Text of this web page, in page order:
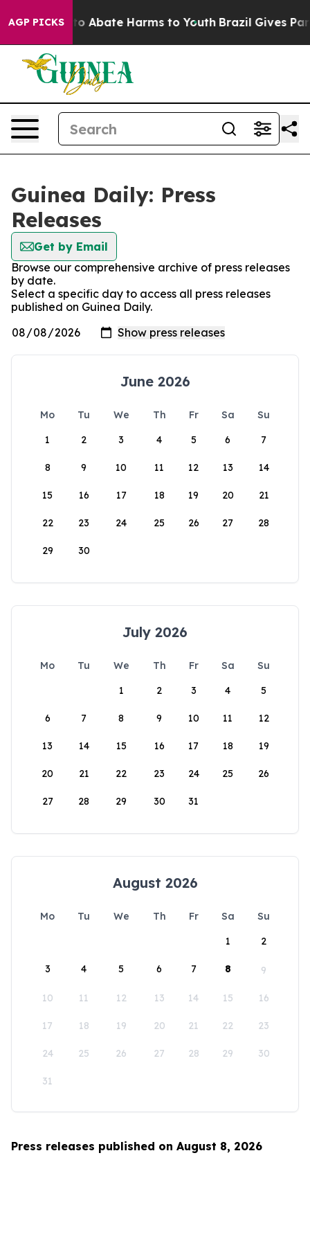
AGP PICKS
Fund to Abate Harms to Youth Brazil Gives
Guinea Daily: Press
Releases
Get by Email
Browse our comprehensive archive of press releases
by date.
Select a specific day to access all press releases
published on Guinea Daily.
June 2026
Mo Tu We Th Fr Sa
Su
1
2 3 4 5 6 7
8 9 10 11 12 13 14
15 16 17 18 19 20 21
22 23 24 25 26 27 28
29 30
July 2026
Mo Tu We Th Fr Sa
Su
1
2 3 4 5
6 7 8 9 10 11 12
13 14 15 16 17 18 19
20 21 22 23 24 25 26
27 28 29 30 31
August 2026
Mo Tu We Th Fr Sa
Su
1
2
3 4 5 6 7 8 9
10 11 12 13 14 15 16
17 18 19 20 21 22 23
24 25 26 27 28 29 30
31
Press releases published on August 8, 2026